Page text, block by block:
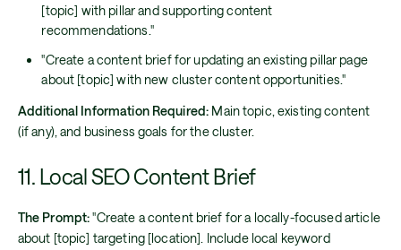
[topic] with pillar and supporting content
recommendations."
"Create a content brief for updating an existing pillar page
about [topic] with new cluster content opportunities."
Additional Information Required: Main topic, existing content
(if any), and business goals for the cluster.
11. Local SEO Content Brief
The Prompt:"Create a content brief for a locally-focused article
about [topic] targeting [location]. Include local keyword